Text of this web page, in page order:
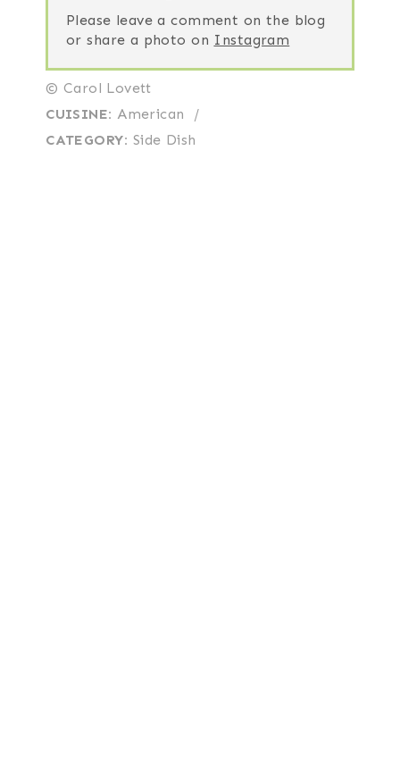
Please leave a comment on the blog
or share a photo on Instagram
© Carol Lovett
CUISINE: American
/
CATEGORY: Side Dish